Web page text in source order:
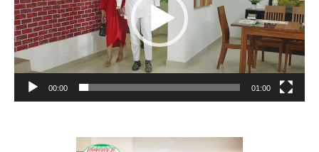
00:00 01:00